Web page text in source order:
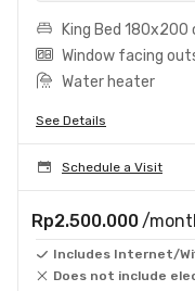
King Bed 180x200
Window facing
Water heater
See Details
Schedule a Visit
Rp2.500.000 /
Includes Internet/
Does not include